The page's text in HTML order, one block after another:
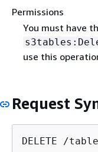
Permissions
You must have
use this
Request
DELETE /